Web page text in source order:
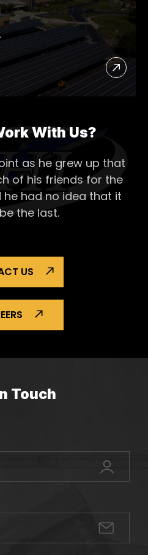
Read
More
Solar
With Us?
as he grew up that
of his friends for the
had no idea that it
the last.
US
Touch